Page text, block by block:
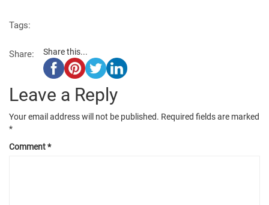
Tags:
Share: Share this...
Leave a Reply
Your email address will not be published. Required fields are marked
*
Comment*